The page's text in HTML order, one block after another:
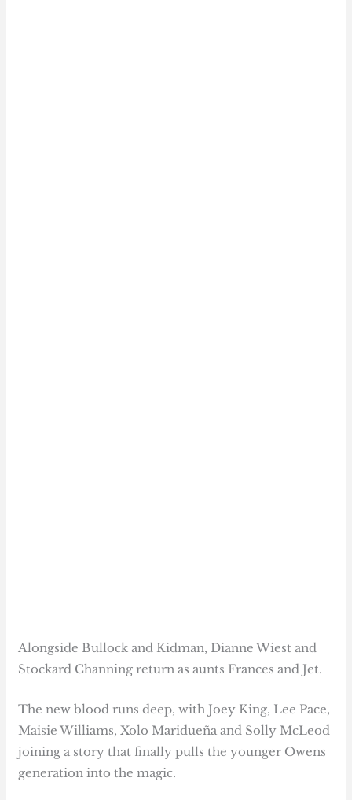
Alongside Bullock and Kidman, Dianne Wiest and
Stockard Channing return as aunts Frances and Jet.
The new blood runs deep, with Joey King, Lee Pace,
Maisie Williams, Xolo Maridueña and Solly McLeod
joining a story that finally pulls the younger Owens
generation into the magic.